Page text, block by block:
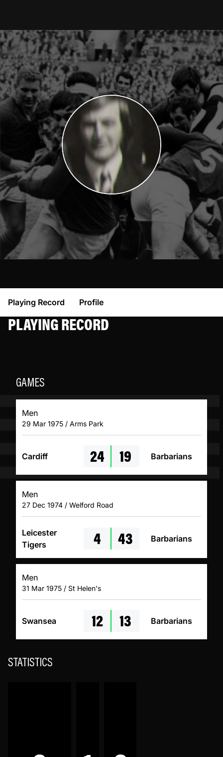
Playing Record Profile
PLAYING RECORD
GAMES
Men
29 Mar 1975 / Arms Park
Cardiff 24 19 Barbarians
Men
27 Dec 1974 / Welford Road
Leicester
Tigers
4 43 Barbarians
Men
31 Mar 1975 / St Helen's
Swansea 12 13 Barbarians
STATISTICS